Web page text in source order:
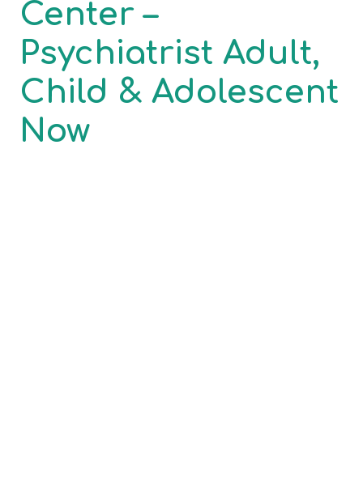
Center –
Psychiatrist Adult,
Child & Adolescent
Now